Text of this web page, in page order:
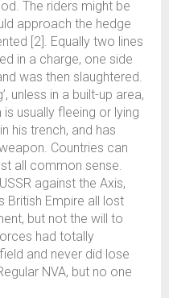
The riders might be
approach the hedge
[2]. Equally two lines
in a charge, one side
was then slaughtered.
unless in a built-up area,
usually fleeing or lying
his trench, and has
Countries can
all common sense.
against the Axis,
British Empire all lost
but not the will to
had totally
and never did lose
NVA, but no one